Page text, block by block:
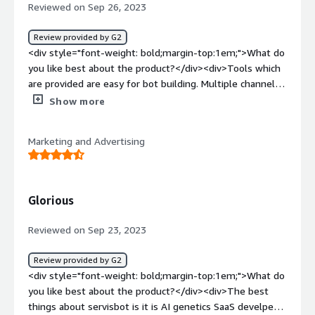
inquiries for our clients.<br /><br />When we couldn't
afford to have a massive team handling similar questions
about our financial products and services on a daily basis,
we resorted to this AI bot solution to address the
questions with ease and efficiency. It not only cut down
service time but also cost.</div>
Reviewed on Sep 26, 2023
Review provided by G2
<div style="font-weight: bold;margin-top:1em;">What do
you like best about the product?</div><div>Tools which
are provided are easy for bot building. Multiple channels
are provided which helps wider range.</div><div
minor bugs and difficulty on customisation.</div><div
style="font-weight: bold;margin-top:1em;">What
customer which makes process much faster.</div>
Show more
Marketing and Advertising
Glorious
Reviewed on Sep 23, 2023
Review provided by G2
<div style="font-weight: bold;margin-top:1em;">What do
you like best about the product?</div><div>The best
things about servisbot is it is AI genetics SaaS develper